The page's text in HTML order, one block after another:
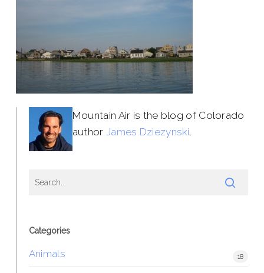
Mountain Air is the blog of Colorado
author James Dziezynski.
Categories
Animals 18